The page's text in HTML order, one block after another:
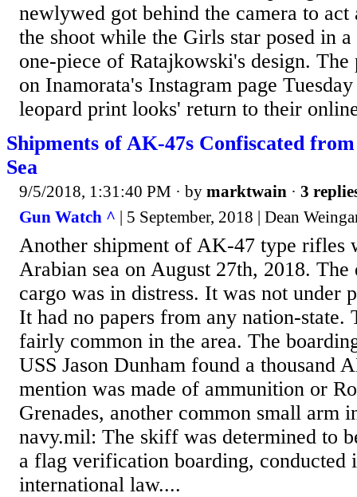
newlywed got behind the camera to act
the shoot while the Girls star posed in
one-piece of Ratajkowski's design. The
on Inamorata's Instagram page
leopard print looks' return to their
Shipments of AK-47s Confiscated
Sea
9/5/2018, 1:31:40 PM · by marktwain · 3
Gun Watch ^ | 5 September, 2018 | Dean
Another shipment of AK-47 type rifles
Arabian sea on August 27th, 2018.
cargo was in distress. It was not under
It had no papers from any nation-state.
fairly common in the area. The
USS Jason Dunham found a thousand
mention was made of ammunition or
Grenades, another common small arm
navy.mil: The skiff was determined to
a flag verification boarding, conducted
international law....